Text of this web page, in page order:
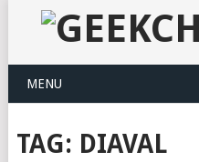
MENU
TAG: DIAVAL